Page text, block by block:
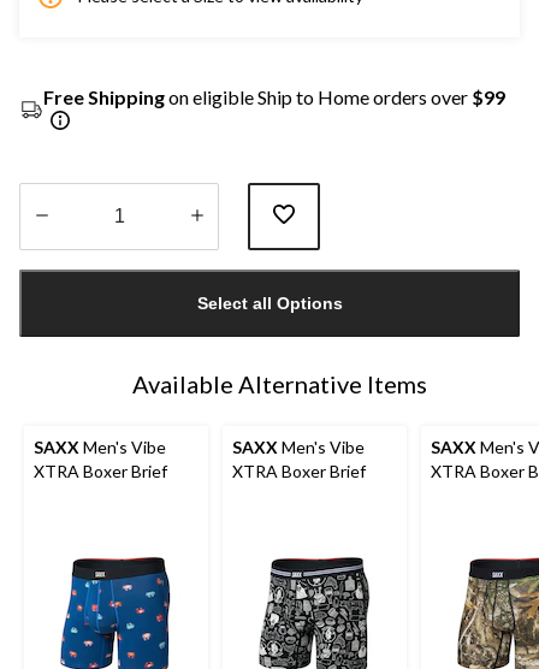
Free Shippingon eligible Ship to Home orders over $99
1
Select all Options
Available Alternative Items
SAXX Men's Vibe
XTRA Boxer Brief
SAXX Men's Vibe
XTRA Boxer Brief
SAXX Men's
XTRA Boxer